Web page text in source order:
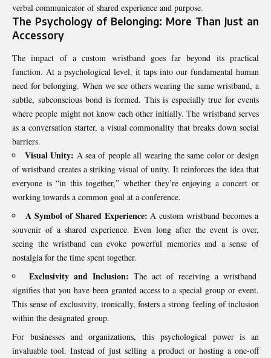
verbal communicator of shared experience and purpose.
The Psychology of Belonging: More Than Just an
Accessory
The impact of a custom wristband goes far beyond its practical
function. At a psychological level, it taps into our fundamental human
need for belonging. When we see others wearing the same wristband, a
subtle, subconscious bond is formed. This is especially true for events
where people might not know each other initially. The wristband serves
as a conversation starter, a visual commonality that breaks down social
barriers.
Visual Unity: A sea of people all wearing the same color or design
of wristband creates a striking visual of unity. It reinforces the idea that
everyone is “in this together,” whether they’re enjoying a concert or
working towards a common goal at a conference.
A Symbol of Shared Experience: A custom wristband becomes a
souvenir of a shared experience. Even long after the event is over,
seeing the wristband can evoke powerful memories and a sense of
nostalgia for the time spent together.
Exclusivity and Inclusion: The act of receiving a wristband
signifies that you have been granted access to a special group or event.
This sense of exclusivity, ironically, fosters a strong feeling of inclusion
within the designated group.
For businesses and organizations, this psychological power is an
invaluable tool. Instead of just selling a product or hosting a one-off